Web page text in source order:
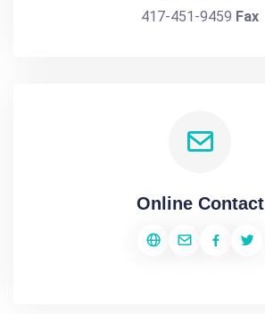
417-451-9459 Fax
Online Contact